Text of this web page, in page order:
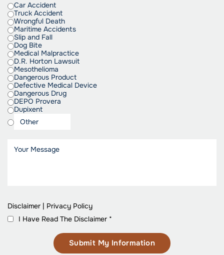
Car Accident
Truck Accident
Wrongful Death
Maritime Accidents
Slip and Fall
Dog Bite
Medical Malpractice
D.R. Horton Lawsuit
Mesothelioma
Dangerous Product
Defective Medical Device
Dangerous Drug
DEPO Provera
Dupixent
Disclaimer | Privacy Policy
I Have Read The Disclaimer *